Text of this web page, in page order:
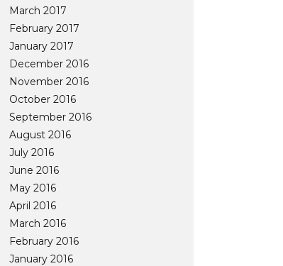
March 2017
February 2017
January 2017
December 2016
November 2016
October 2016
September 2016
August 2016
July 2016
June 2016
May 2016
April 2016
March 2016
February 2016
January 2016